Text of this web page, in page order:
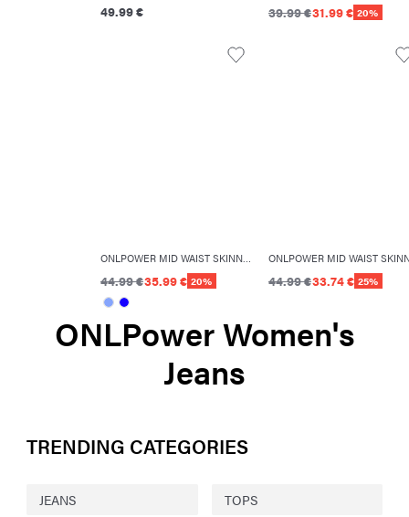
49.99 € 39.99 €31.99 € 20%
44.99 €35.99 € 20% 44.99 €33.74 € 25%
ONLPower Women's
Jeans
TRENDING CATEGORIES
JEANS TOPS